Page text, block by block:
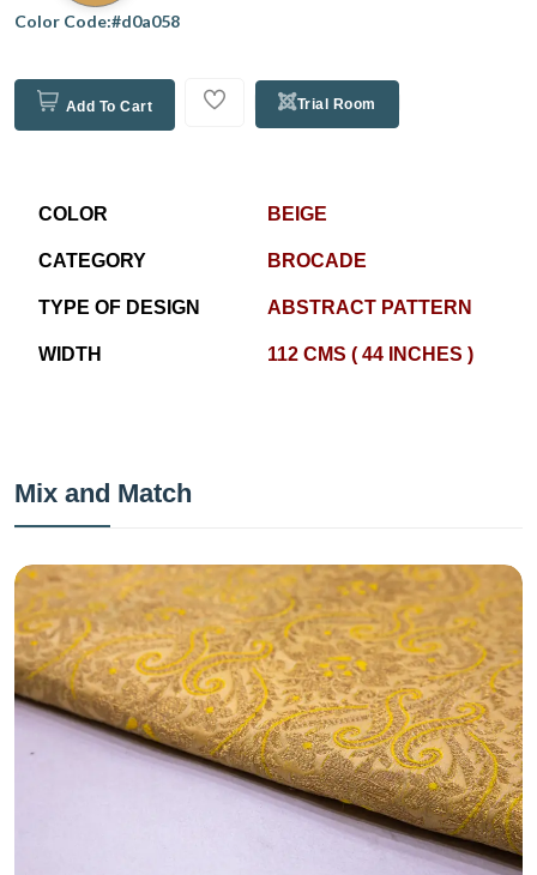
Color Code:#d0a058
Add To Cart Trial Room
COLOR BEIGE
CATEGORY BROCADE
TYPE OF DESIGN ABSTRACT PATTERN
WIDTH 112 CMS ( 44 INCHES )
Mix and Match